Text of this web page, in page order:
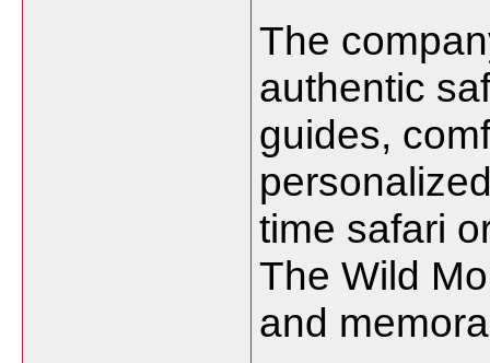
The
authentic
guides,
time safari
The Wild
and